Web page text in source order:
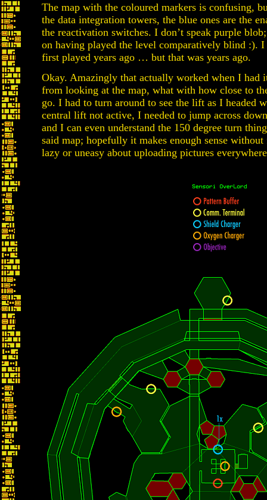
The map with the coloured markers is confusing,
the data integration towers, the blue ones are the
the reactivation switches. I don’t speak purple
on having played the level comparatively blind :).
first played years ago … but that was years ago.
Okay. Amazingly that actually worked when I had
from looking at the map, what with how close to
go. I had to turn around to see the lift as I headed
central lift not active, I needed to jump across
and I can even understand the 150 degree turn
said map; hopefully it makes enough sense
lazy or uneasy about uploading pictures